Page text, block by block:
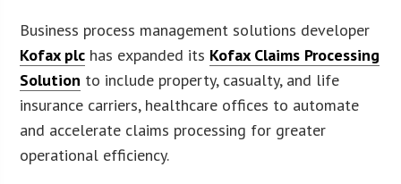
Business process management solutions developer
Kofax plc has expanded its Kofax Claims Processing
Solution to include property, casualty, and life
insurance carriers, healthcare offices to automate
and accelerate claims processing for greater
operational efficiency.